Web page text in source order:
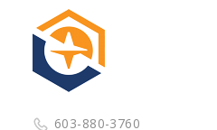
603-880-3760